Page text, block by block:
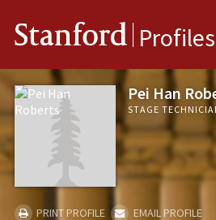
Stanford Profiles
Pei Han
STAGE
PRINT PROFILE
EMAIL PROFILE